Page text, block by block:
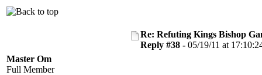
Master Om
Full Member
Re: Refuting Kings Bishop
Reply #38 - 05/19/11 at